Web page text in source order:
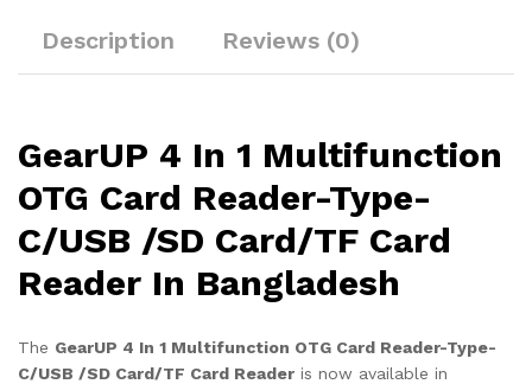
Description Reviews (0)
GearUP 4 In 1 Multifunction
OTG Card Reader-Type-
C/USB /SD Card/TF Card
Reader In Bangladesh
The GearUP 4 In 1 Multifunction OTG Card Reader-Type-
C/USB /SD Card/TF Card Reader is now available in